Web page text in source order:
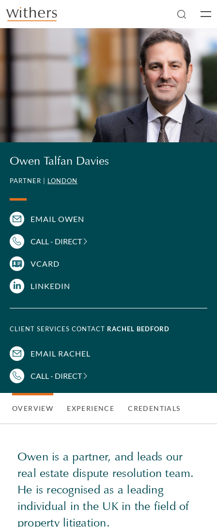
Skip to main content
Owen Talfan Davies
PARTNER | LONDON
EMAIL OWEN
CALL - DIRECT
VCARD
LINKEDIN
CLIENT SERVICES CONTACT RACHEL BEDFORD
EMAIL RACHEL
CALL - DIRECT
OVERVIEW EXPERIENCE CREDENTIALS
Owen is a partner, and leads our
real estate dispute resolution team.
He is recognised as a leading
individual in the UK in the field of
property litigation.